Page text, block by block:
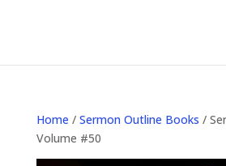
Home / Sermon Outline Books /
Volume #50